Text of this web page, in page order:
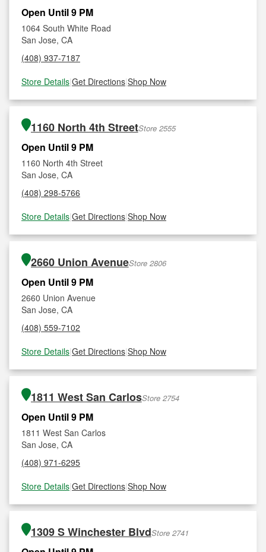
Open Until 9 PM
1064 South White Road
San Jose, CA
(408) 937-7187
Store Details|Get Directions|Shop Now
1160 North 4th StreetStore 2555
Open Until 9 PM
1160 North 4th Street
San Jose, CA
(408) 298-5766
Store Details|Get Directions|Shop Now
2660 Union AvenueStore 2806
Open Until 9 PM
2660 Union Avenue
San Jose, CA
(408) 559-7102
Store Details|Get Directions|Shop Now
1811 West San CarlosStore 2754
Open Until 9 PM
1811 West San Carlos
San Jose, CA
(408) 971-6295
Store Details|Get Directions|Shop Now
1309 S Winchester BlvdStore 2741